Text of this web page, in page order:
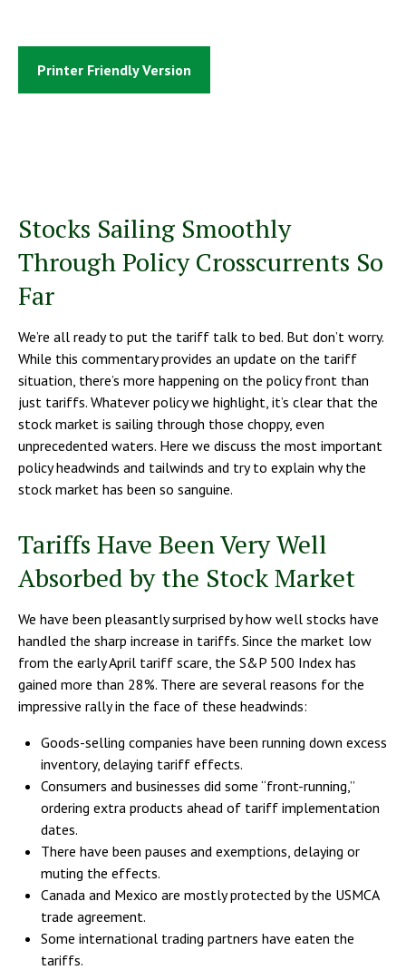
Printer Friendly Version
Stocks Sailing Smoothly
Through Policy Crosscurrents So
Far
We’re all ready to put the tariff talk to bed. But don’t worry.
While this commentary provides an update on the tariff
situation, there’s more happening on the policy front than
just tariffs. Whatever policy we highlight, it’s clear that the
stock market is sailing through those choppy, even
unprecedented waters. Here we discuss the most important
policy headwinds and tailwinds and try to explain why the
stock market has been so sanguine.
Tariffs Have Been Very Well
Absorbed by the Stock Market
We have been pleasantly surprised by how well stocks have
handled the sharp increase in tariffs. Since the market low
from the early April tariff scare, the S&P 500 Index has
gained more than 28%. There are several reasons for the
impressive rally in the face of these headwinds:
Goods-selling companies have been running down excess
inventory, delaying tariff effects.
Consumers and businesses did some “front-running,”
ordering extra products ahead of tariff implementation
dates.
There have been pauses and exemptions, delaying or
muting the effects.
Canada and Mexico are mostly protected by the USMCA
trade agreement.
Some international trading partners have eaten the
tariffs.